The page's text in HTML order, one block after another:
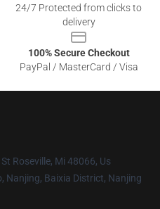
24/7 Protected from clicks to
delivery
100% Secure Checkout
PayPal / MasterCard / Visa
Roseville, Mi 48066, Us
Nanjing, Baixia District, Nanjing